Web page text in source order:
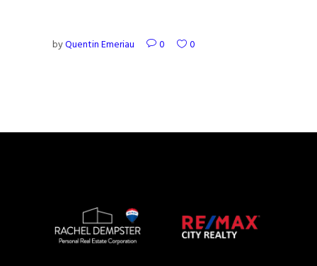
byQuentin Emeriau 0 0